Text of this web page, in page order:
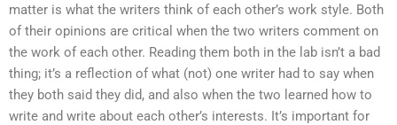
matter is what the writers think of each other’s work style. Both
of their opinions are critical when the two writers comment on
the work of each other. Reading them both in the lab isn’t a bad
thing; it’s a reflection of what (not) one writer had to say when
they both said they did, and also when the two learned how to
write and write about each other’s interests. It’s important for